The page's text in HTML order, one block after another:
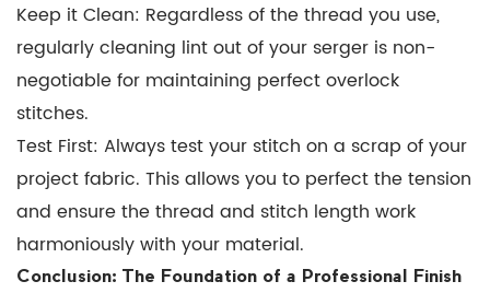
Keep it Clean: Regardless of the thread you use,
regularly cleaning lint out of your serger is non-
negotiable for maintaining perfectoverlock
stitches.
Test First: Always test your stitch on a scrap of your
project fabric. This allows you to perfect the tension
and ensure the thread and stitch length work
harmoniously with your material.
Conclusion: The Foundation of a Professional Finish